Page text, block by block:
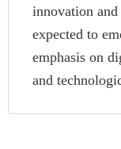
innovation
expected to
emphasis on
and